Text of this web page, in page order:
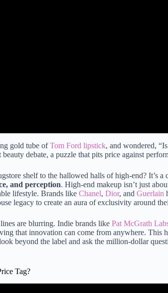
gold tube ofTom Ford lipstick, and wondered,
debate, a puzzle that pits price against
shelf to the hallowed halls of high-end? It’s a
and perception. High-end makeup isn’t just
lifestyle. Brands like Chanel, Dior, and Guerlain
legacy to create an aura of exclusivity around
are blurring. Indie brands like Pat McGrath
that innovation can come from anywhere.
beyond the label and ask the million-dollar
Tag?